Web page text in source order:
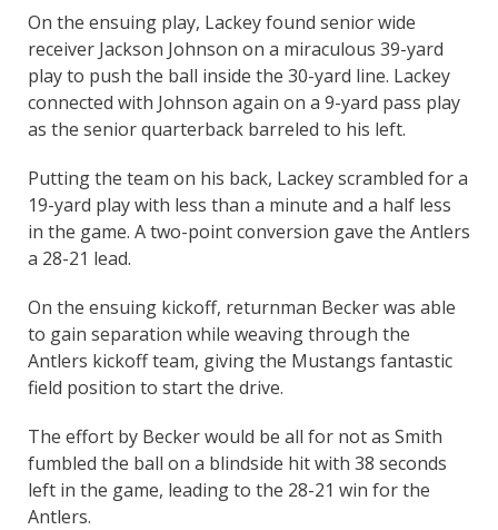
On the ensuing play, Lackey found senior wide
receiver Jackson Johnson on a miraculous 39-yard
play to push the ball inside the 30-yard line. Lackey
connected with Johnson again on a 9-yard pass play
as the senior quarterback barreled to his left.
Putting the team on his back, Lackey scrambled for a
19-yard play with less than a minute and a half less
in the game. A two-point conversion gave the Antlers
a 28-21 lead.
On the ensuing kickoff, returnman Becker was able
to gain separation while weaving through the
Antlers kickoff team, giving the Mustangs fantastic
field position to start the drive.
The effort by Becker would be all for not as Smith
fumbled the ball on a blindside hit with 38 seconds
left in the game, leading to the 28-21 win for the
Antlers.